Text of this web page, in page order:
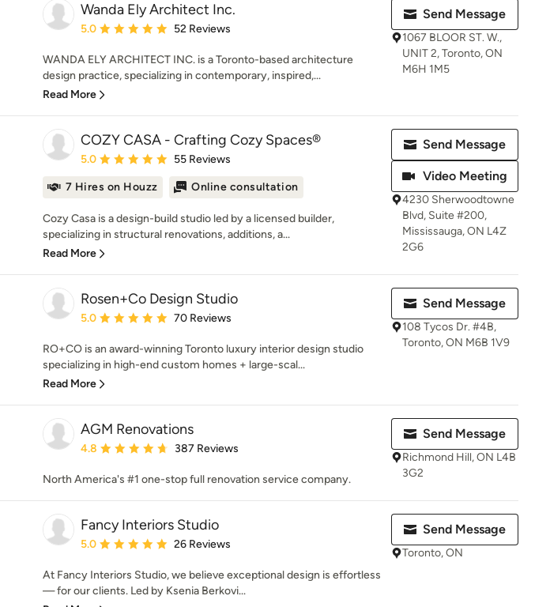
Wanda Ely Architect Inc.
Average rating: 5 out of 5 stars
5.0 52 Reviews
WANDA ELY ARCHITECT INC. is a Toronto-based architecture
design practice, specializing in contemporary, inspired,...
Read More
Send Message
1067 BLOOR ST. W.,
UNIT 2, Toronto, ON
M6H 1M5
COZY CASA - Crafting Cozy Spaces®
Average rating: 5 out of 5 stars
5.0 55 Reviews
7 Hires on Houzz Online consultation
Cozy Casa is a design-build studio led by a licensed builder,
specializing in structural renovations, additions, a...
Read More
Send Message
Video Meeting
4230 Sherwoodtowne
Blvd, Suite #200,
Mississauga, ON L4Z
2G6
Rosen+Co Design Studio
Average rating: 5 out of 5 stars
5.0 70 Reviews
RO+CO is an award-winning Toronto luxury interior design studio
specializing in high-end custom homes + large-scal...
Read More
Send Message
108 Tycos Dr. #4B,
Toronto, ON M6B 1V9
AGM Renovations
Average rating: 4.8 out of 5 stars
4.8 387 Reviews
North America's #1 one-stop full renovation service company.
Send Message
Richmond Hill, ON L4B
3G2
Fancy Interiors Studio
Average rating: 5 out of 5 stars
5.0 26 Reviews
At Fancy Interiors Studio, we believe exceptional design is effortless
— for our clients. Led by Ksenia Berkovi...
Send Message
Toronto, ON